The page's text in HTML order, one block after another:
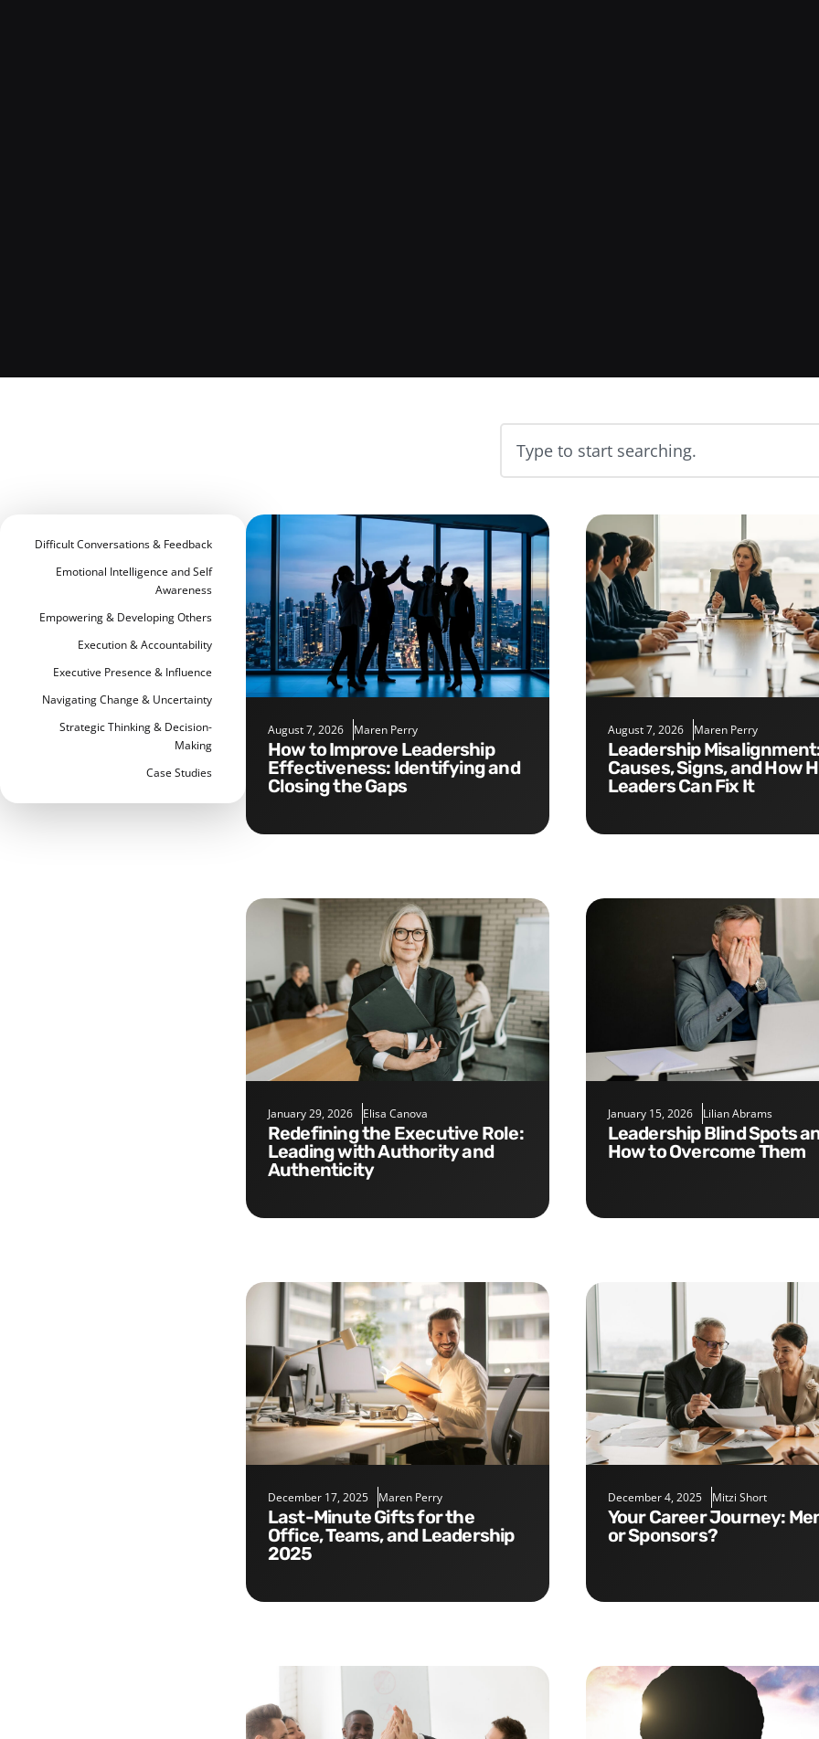
Difficult Conversations & Feedback
Emotional Intelligence and Self
Awareness
Empowering & Developing Others
Execution & Accountability
Executive Presence & Influence
Navigating Change & Uncertainty
Strategic Thinking & Decision-
Making
Case Studies
August 7, 2026 Maren Perry
How to Improve Leadership
Effectiveness: Identifying and
Closing the Gaps
August 7, 2026 Maren Perry
Leadership Misalignment:
Causes, Signs, and How
Leaders Can Fix It
January 29, 2026 Elisa Canova
Redefining the Executive Role:
Leading with Authority and
Authenticity
January 15, 2026 Lilian Abrams
Leadership Blind Spots and
How to Overcome Them
December 17, 2025 Maren Perry
Last-Minute Gifts for the
Office, Teams, and Leadership
2025
December 4, 2025 Mitzi Short
Your Career Journey: Mentors
or Sponsors?